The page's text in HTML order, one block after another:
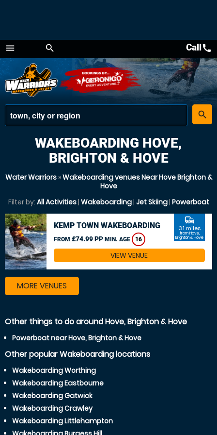
menu
Menu
search
place
search
Callcall
WAKEBOARDING HOVE,
BRIGHTON & HOVE
Water Warriors»Wakeboarding venues Near Hove Brighton &
Hove
Filter by: All Activities| Wakeboarding| Jet Skiing| Powerboat
KEMP TOWN WAKEBOARDING
FROM £74.99 PP MIN. AGE 16
commute
3.1 miles
from Hove,
Brighton & Hove
VIEW VENUE
MORE VENUES
Other things to do around Hove, Brighton & Hove
Powerboat near Hove, Brighton & Hove
Other popular Wakeboarding locations
Wakeboarding Worthing
Wakeboarding Eastbourne
Wakeboarding Gatwick
Wakeboarding Crawley
Wakeboarding Littlehampton